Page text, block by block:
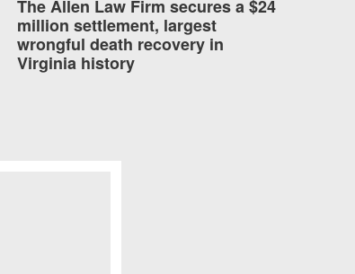
The Allen Law Firm secures a $24
million settlement, largest
wrongful death recovery in
Virginia history